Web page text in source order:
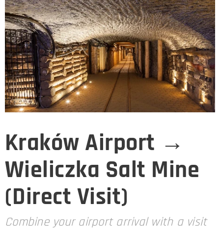
Kraków Airport →
Wieliczka Salt Mine
(Direct Visit)
Combine your airport arrival with a visit